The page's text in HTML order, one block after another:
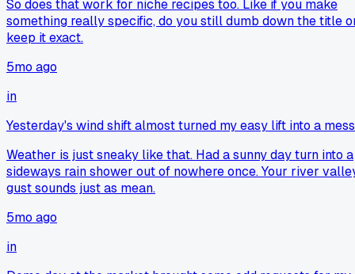
So does that work for niche recipes too. Like if you make
something really specific, do you still dumb down the title
keep it exact.
5mo ago
in
Yesterday's wind shift almost turned my easy lift into a mess
Weather is just sneaky like that. Had a sunny day turn into a
sideways rain shower out of nowhere once. Your river
gust sounds just as mean.
5mo ago
in